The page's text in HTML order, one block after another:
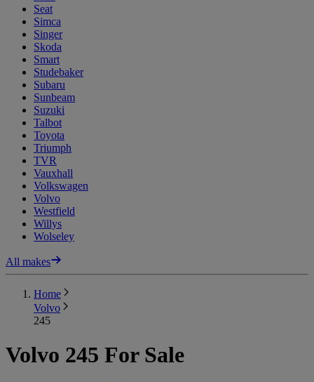
Seat
Simca
Singer
Skoda
Smart
Studebaker
Subaru
Sunbeam
Suzuki
Talbot
Toyota
Triumph
TVR
Vauxhall
Volkswagen
Volvo
Westfield
Willys
Wolseley
All makes
Home
Volvo
245
Volvo 245 For Sale